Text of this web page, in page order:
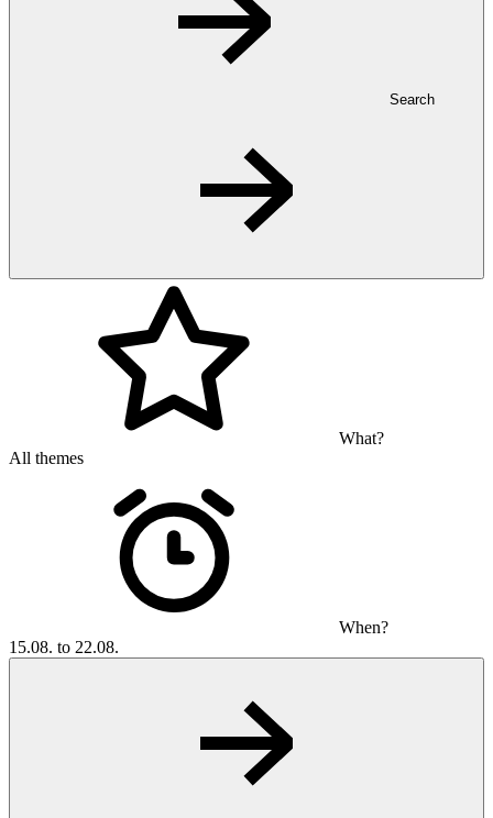
Search
What?
All themes
When?
15.08. to 22.08.